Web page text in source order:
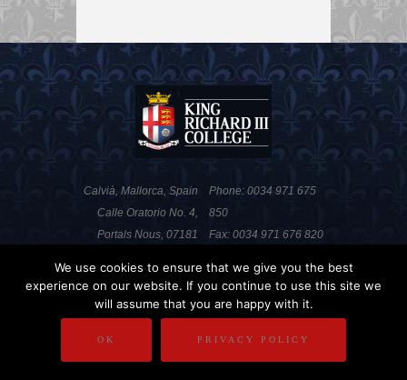
Phone: 0034 971 675
850
Fax: 0034 971 676 820
Calvià, Mallorca, Spain
Calle Oratorio No. 4,
Portals Nous, 07181
PRIVACY POLICY DISCLAIMER
COPYRIGHT
We use cookies to ensure that we give you the best
experience on our website. If you continue to use this site we
will assume that you are happy with it.
OK PRIVACY POLICY